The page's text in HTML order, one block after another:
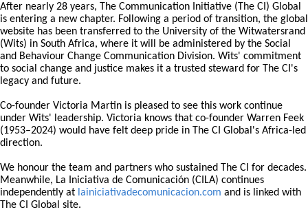
After nearly 28 years, The Communication Initiative (The CI) Global
is entering a new chapter. Following a period of transition, the global
website has been transferred to the University of the Witwatersrand
(Wits) in South Africa, where it will be administered by the Social
and Behaviour Change Communication Division. Wits' commitment
to social change and justice makes it a trusted steward for The CI's
legacy and future.
Co-founder Victoria Martin is pleased to see this work continue
under Wits' leadership. Victoria knows that co-founder Warren Feek
(1953–2024) would have felt deep pride in The CI Global's Africa-led
direction.
We honour the team and partners who sustained The CI for decades.
Meanwhile, La Iniciativa de Comunicación (CILA) continues
independently at lainiciativadecomunicacion.com and is linked with
The CI Global site.